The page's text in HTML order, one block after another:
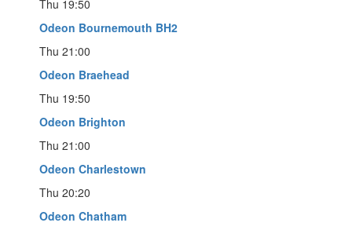
Thu 19:50
Odeon Bournemouth BH2
Thu 21:00
Odeon Braehead
Thu 19:50
Odeon Brighton
Thu 21:00
Odeon Charlestown
Thu 20:20
Odeon Chatham